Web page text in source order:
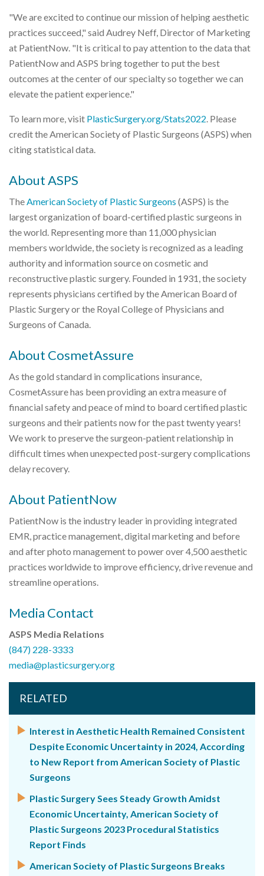
"We are excited to continue our mission of helping aesthetic
practices succeed," said Audrey Neff, Director of Marketing
at PatientNow. "It is critical to pay attention to the data that
PatientNow and ASPS bring together to put the best
outcomes at the center of our specialty so together we can
elevate the patient experience."
To learn more, visit PlasticSurgery.org/Stats2022. Please
credit the American Society of Plastic Surgeons (ASPS) when
citing statistical data.
About ASPS
TheAmerican Society of Plastic Surgeons (ASPS) is the
largest organization of board-certified plastic surgeons in
the world. Representing more than 11,000 physician
members worldwide, the society is recognized as a leading
authority and information source on cosmetic and
reconstructive plastic surgery. Founded in 1931, the society
represents physicians certified by the American Board of
Plastic Surgery or the Royal College of Physicians and
Surgeons of Canada.
About CosmetAssure
As the gold standard in complications insurance,
CosmetAssure has been providing an extra measure of
financial safety and peace of mind to board certified plastic
surgeons and their patients now for the past twenty years!
We work to preserve the surgeon-patient relationship in
difficult times when unexpected post-surgery complications
delay recovery.
About PatientNow
PatientNow is the industry leader in providing integrated
EMR, practice management, digital marketing and before
and after photo management to power over 4,500 aesthetic
practices worldwide to improve efficiency, drive revenue and
streamline operations.
Media Contact
ASPS Media Relations
(847) 228-3333
media@plasticsurgery.org
RELATED
Interest in Aesthetic Health Remained Consistent
Despite Economic Uncertainty in 2024, According
to New Report from American Society of Plastic
Surgeons
Plastic Surgery Sees Steady Growth Amidst
Economic Uncertainty, American Society of
Plastic Surgeons 2023 Procedural Statistics
Report Finds
American Society of Plastic Surgeons Breaks